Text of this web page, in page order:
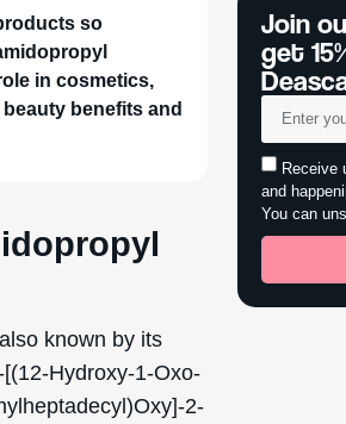
so
in cosmetics,
benefits and
known by its
Hydroxy-1-Oxo-
2-